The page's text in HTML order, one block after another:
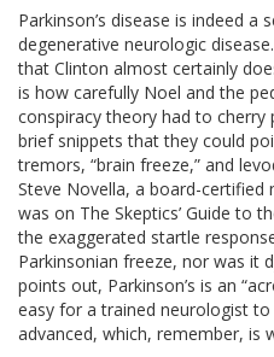
Parkinson’s disease is indeed a
degenerative neurologic
that Clinton almost certainly
is how carefully Noel and the
conspiracy theory had to
brief snippets that they could
tremors, “brain freeze,” and
Steve Novella, a board-
was on The Skeptics’ Guide to
the exaggerated startle
Parkinsonian freeze, nor was it
points out, Parkinson’s is an
easy for a trained neurologist
advanced, which, remember, is